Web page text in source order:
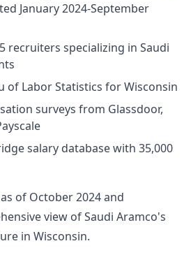
January 2024-September
recruiters specializing in Saudi
of Labor Statistics for Wisconsin
surveys from Glassdoor,
salary database with 35,000
of October 2024 and
view of Saudi Aramco's
in Wisconsin.